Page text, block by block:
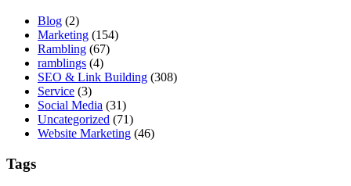
Blog (2)
Marketing (154)
Rambling (67)
ramblings (4)
SEO & Link Building (308)
Service (3)
Social Media (31)
Uncategorized (71)
Website Marketing (46)
Tags